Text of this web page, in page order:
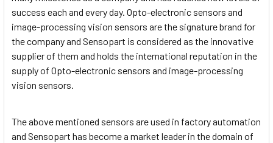
success each and every day. Opto-electronic sensors and
image-processing vision sensors are the signature brand for
the company and Sensopart is considered as the innovative
supplier of them and holds the international reputation in the
supply of Opto-electronic sensors and image-processing
vision sensors.
The above mentioned sensors are used in factory automation
and Sensopart has become a market leader in the domain of